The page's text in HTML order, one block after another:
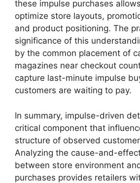
these impulse purchases
optimize store layouts,
and product positioning. The
significance of this
by the common placement of
magazines near checkout
capture last-minute impulse
customers are waiting to pay.
In summary, impulse-driven
critical component that
structure of observed
Analyzing the cause-and-
between store environment
purchases provides retailers